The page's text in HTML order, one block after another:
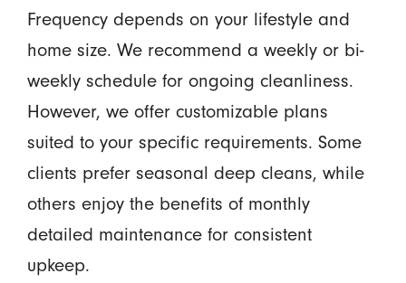
Frequency depends on your lifestyle and
home size. We recommend a weekly or bi-
weekly schedule for ongoing cleanliness.
However, we offer customizable plans
suited to your specific requirements. Some
clients prefer seasonal deep cleans, while
others enjoy the benefits of monthly
detailed maintenance for consistent
upkeep.